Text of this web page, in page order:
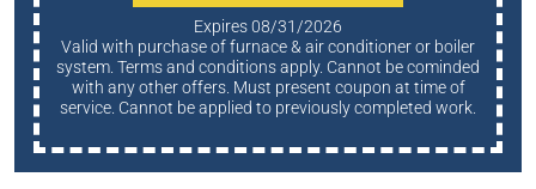
Expires 08/31/2026
Valid with purchase of furnace & air conditioner or boiler
system. Terms and conditions apply. Cannot be cominded
with any other offers. Must present coupon at time of
service. Cannot be applied to previously completed work.